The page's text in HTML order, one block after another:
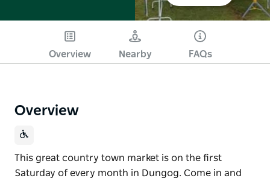
Overview Nearby FAQs
Overview
This great country town market is on the first
Saturday of every month in Dungog. Come in and